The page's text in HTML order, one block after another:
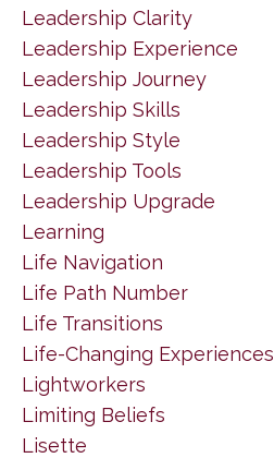
Leadership Clarity
Leadership Experience
Leadership Journey
Leadership Skills
Leadership Style
Leadership Tools
Leadership Upgrade
Learning
Life Navigation
Life Path Number
Life Transitions
Life-Changing Experiences
Lightworkers
Limiting Beliefs
Lisette